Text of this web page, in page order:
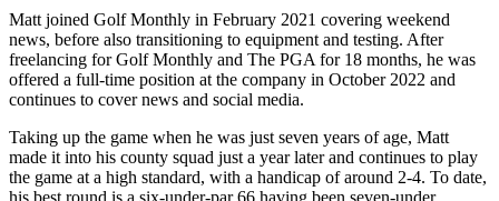
Matt joined Golf Monthly in February 2021 covering weekend
news, before also transitioning to equipment and testing. After
freelancing for Golf Monthly and The PGA for 18 months, he was
offered a full-time position at the company in October 2022 and
continues to cover news and social media.
Taking up the game when he was just seven years of age, Matt
made it into his county squad just a year later and continues to play
the game at a high standard, with a handicap of around 2-4. To date,